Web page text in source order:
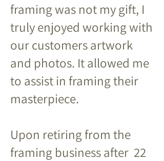
framing was not my gift, I
truly enjoyed working with
our customers artwork
and photos. It allowed me
to assist in framing their
masterpiece.
Upon retiring from the
framing business after 22